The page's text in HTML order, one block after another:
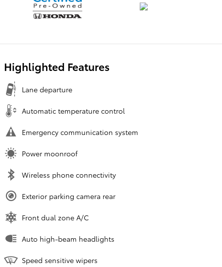
Highlighted Features
Lane departure
Automatic temperature control
Emergency communication system
Power moonroof
Wireless phone connectivity
Exterior parking camera rear
Front dual zone A/C
Auto high-beam headlights
Speed sensitive wipers